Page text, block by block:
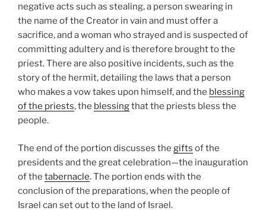
negative acts such as stealing, a person swearing in
the name of the Creator in vain and must offer a
sacrifice, and a woman who strayed and is suspected of
committing adultery and is therefore brought to the
priest. There are also positive incidents, such as the
story of the hermit, detailing the laws that a person
who makes a vow takes upon himself, and the blessing
of the priests, the blessingthat the priests bless the
people.
The end of the portion discusses the gifts of the
presidents and the great celebration—the inauguration
of the tabernacle. The portion ends with the
conclusion of the preparations, when the people of
Israel can set out to the land of Israel.